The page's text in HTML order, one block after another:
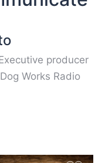
producer
Works Radio